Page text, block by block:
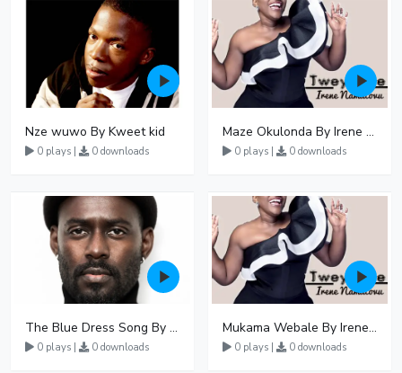
Nze wuwo By Kweet kid
0 plays | 0 downloads
Maze Okulonda By Irene Namatovu
0 plays | 0 downloads
The Blue Dress Song By Maurice Kirya
0 plays | 0 downloads
Mukama Webale By Irene Namatovu
0 plays | 0 downloads